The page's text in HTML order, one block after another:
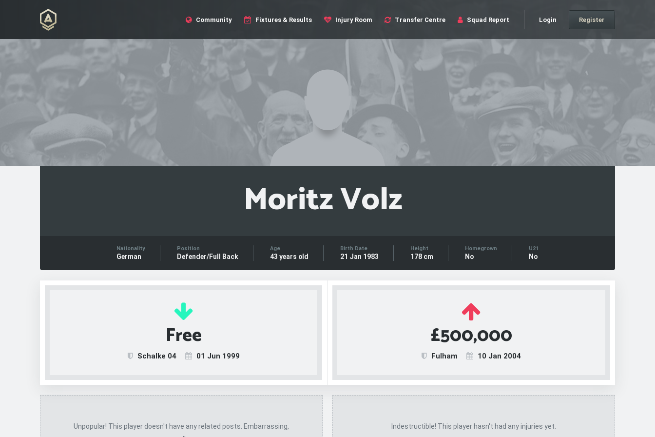
Community Fixtures & Results Injury Room Transfer Centre Squad Report Login Register
Moritz Volz
Nationality
German
Position
Defender/Full Back
Age
43 years old
Birth Date
21 Jan 1983
Height
178 cm
Homegrown
No
U21
No
Free
Schalke 04 01 Jun 1999
£500,000
Fulham 10 Jan 2004
Unpopular! This player doesn't have any related posts. Embarrassing,
Indestructible! This player hasn't had any injuries yet.